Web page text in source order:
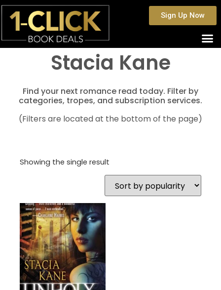
Sign Up Now
Stacia Kane
Find your next romance read today. Filter by
categories, tropes, and subscription services.
(Filters are located at the bottom of the page)
Showing the single result